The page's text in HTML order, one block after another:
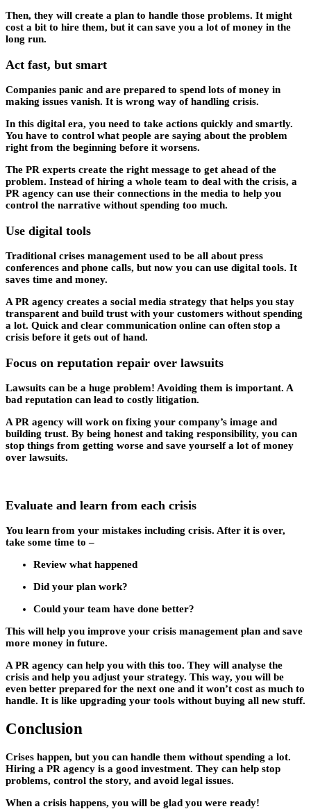
Then, they will create a plan to handle those problems. It might
cost a bit to hire them, but it can save you a lot of money in the
long run.
Act fast, but smart
Companies panic and are prepared to spend lots of money in
making issues vanish. It is wrong way of handling crisis.
In this digital era, you need to take actions quickly and smartly.
You have to control what people are saying about the problem
right from the beginning before it worsens.
The PR experts create the right message to get ahead of the
problem. Instead of hiring a whole team to deal with the crisis, a
PR agency can use their connections in the media to help you
control the narrative without spending too much.
Use digital tools
Traditional crises management used to be all about press
conferences and phone calls, but now you can use digital tools. It
saves time and money.
A PR agency creates a social media strategy that helps you stay
transparent and build trust with your customers without spending
a lot. Quick and clear communication online can often stop a
crisis before it gets out of hand.
Focus on reputation repair over lawsuits
Lawsuits can be a huge problem! Avoiding them is important. A
bad reputation can lead to costly litigation.
A PR agency will work on fixing your company’s image and
building trust. By being honest and taking responsibility, you can
stop things from getting worse and save yourself a lot of money
over lawsuits.
Evaluate and learn from each crisis
You learn from your mistakes including crisis. After it is over,
take some time to –
Review what happened
Did your plan work?
Could your team have done better?
This will help you improve your crisis management plan and save
more money in future.
A PR agency can help you with this too. They will analyse the
crisis and help you adjust your strategy. This way, you will be
even better prepared for the next one and it won’t cost as much to
handle. It is like upgrading your tools without buying all new stuff.
Conclusion
Crises happen, but you can handle them without spending a lot.
Hiring a PR agency is a good investment. They can help stop
problems, control the story, and avoid legal issues.
When a crisis happens, you will be glad you were ready!